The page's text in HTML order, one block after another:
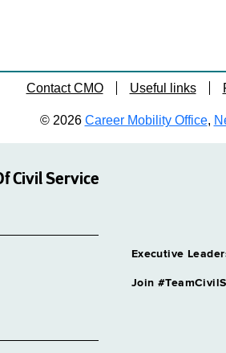
Contact CMO Useful links
© 2026 Career Mobility Office,
Civil Service
Executive
Join